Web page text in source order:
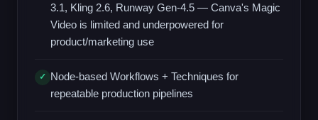
3.1, Kling 2.6, Runway Gen-4.5 — Canva's Magic
Video is limited and underpowered for
product/marketing use
✓ Node-based Workflows + Techniques for
repeatable production pipelines